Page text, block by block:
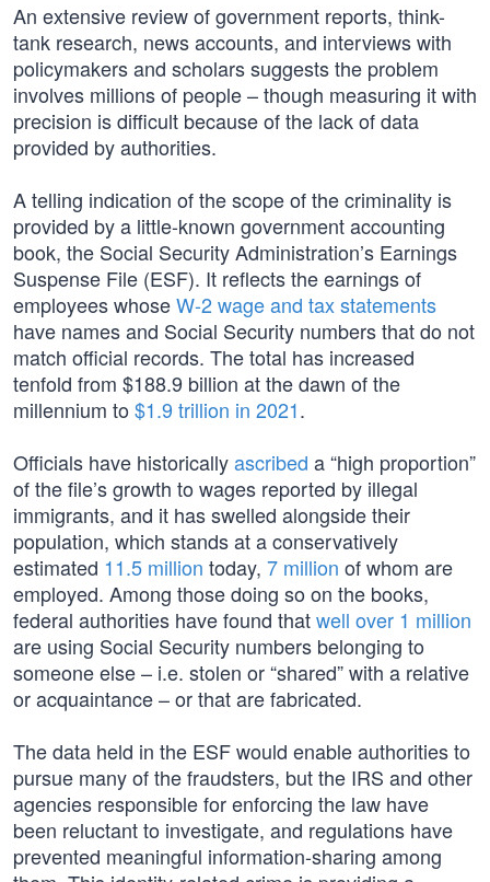
An extensive review of government reports, think-
tank research, news accounts, and interviews with
policymakers and scholars suggests the problem
involves millions of people – though measuring it with
precision is difficult because of the lack of data
provided by authorities.
A telling indication of the scope of the criminality is
provided by a little-known government accounting
book, the Social Security Administration’s Earnings
Suspense File (ESF). It reflects the earnings of
employees whoseW-2 wage and tax statements
have names and Social Security numbers that do not
match official records. The total has increased
tenfold from $188.9 billion at the dawn of the
millennium to $1.9 trillion in 2021.
Officials have historicallyascribed a “high proportion”
of the file’s growth to wages reported by illegal
immigrants, and it has swelled alongside their
population, which stands at a conservatively
estimated 11.5 million today, 7 million of whom are
employed. Among those doing so on the books,
federal authorities have found thatwell over 1 million
are using Social Security numbers belonging to
someone else – i.e. stolen or “shared” with a relative
or acquaintance – or that are fabricated.
The data held in the ESF would enable authorities to
pursue many of the fraudsters, but the IRS and other
agencies responsible for enforcing the law have
been reluctant to investigate, and regulations have
prevented meaningful information-sharing among